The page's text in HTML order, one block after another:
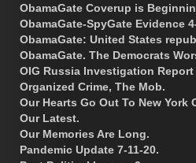
ObamaGate Coverup is
ObamaGate-SpyGate Evidence
ObamaGate: United States
ObamaGate. The Democrats
OIG Russia Investigation Report
Organized Crime, The Mob.
Our Hearts Go Out To New York
Our Latest.
Our Memories Are Long.
Pandemic Update 7-11-20.